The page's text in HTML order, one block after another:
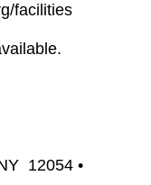
facilities
12054 •